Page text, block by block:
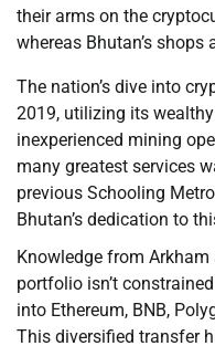
their arms on the
whereas Bhutan’s
The nation’s dive into
2019, utilizing its
inexperienced mining
many greatest services
previous Schooling
Bhutan’s dedication to
Knowledge from
portfolio isn’t
into Ethereum, BNB,
This diversified transfer